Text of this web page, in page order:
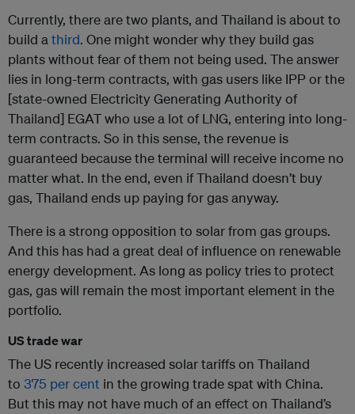
Currently, there are two plants, and Thailand is about to
build athird. One might wonder why they build gas
plants without fear of them not being used. The answer
lies in long-term contracts, with gas users like IPP or the
[state-owned Electricity Generating Authority of
Thailand] EGAT who use a lot of LNG, entering into long-
term contracts. So in this sense, the revenue is
guaranteed because the terminal will receive income no
matter what. In the end, even if Thailand doesn’t buy
gas, Thailand ends up paying for gas anyway.
There is a strong opposition to solar from gas groups.
And this has had a great deal of influence on renewable
energy development. As long as policy tries to protect
gas, gas will remain the most important element in the
portfolio.
US trade war
The US recently increased solar tariffs on Thailand
to 375 per cent in the growing trade spat with China.
But this may not have much of an effect on Thailand’s